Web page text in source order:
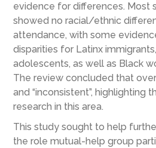
evidence for differences. Most
showed no racial/ethnic
attendance, with some
disparities for Latinx
adolescents, as well as Black
The review concluded that
and “inconsistent”, highlighting
research in this area.
This study sought to help
the role mutual-help group